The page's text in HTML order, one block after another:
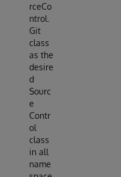
rceCo
ntrol.
Git
class
as the
desire
d
Sourc
e
Contr
ol
class
in all
name